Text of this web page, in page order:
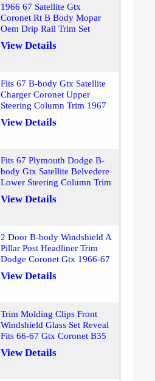
1966 67 Satellite Gtx
Coronet Rt B Body Mopar
Oem Drip Rail Trim Set
View Details
Fits 67 B-body Gtx Satellite
Charger Coronet Upper
Steering Column Trim 1967
View Details
Fits 67 Plymouth Dodge B-
body Gtx Satellite Belvedere
Lower Steering Column Trim
View Details
2 Door B-body Windshield A
Pillar Post Headliner Trim
Dodge Coronet Gtx 1966-67
View Details
Trim Molding Clips Front
Windshield Glass Set Reveal
Fits 66-67 Gtx Coronet B35
View Details